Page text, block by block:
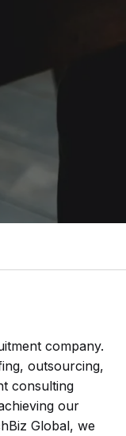
company.
outsourcing,
consulting
our
Global, we